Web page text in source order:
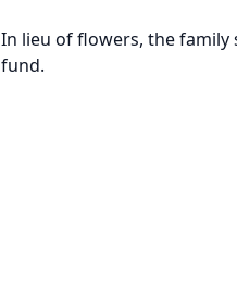
In lieu of flowers, the family
fund.